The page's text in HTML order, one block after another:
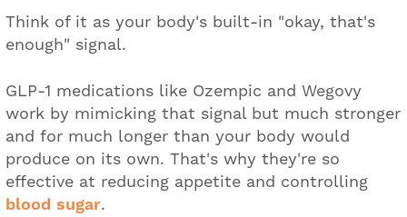
Think of it as your body's built-in "okay, that's
enough" signal.
GLP-1 medications like Ozempic and Wegovy
work by mimicking that signal but much stronger
and for much longer than your body would
produce on its own. That's why they're so
effective at reducing appetite and controlling
blood sugar.